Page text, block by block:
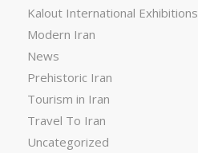
Kalout International Exhibitions
Modern Iran
News
Prehistoric Iran
Tourism in Iran
Travel To Iran
Uncategorized